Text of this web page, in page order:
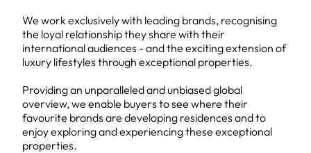
We work exclusively with leading brands, recognising
the loyal relationship they share with their
international audiences - and the exciting extension of
luxury lifestyles through exceptional properties.
Providing an unparalleled and unbiased global
overview, we enable buyers to see where their
favourite brands are developing residences and to
enjoy exploring and experiencing these exceptional
properties.